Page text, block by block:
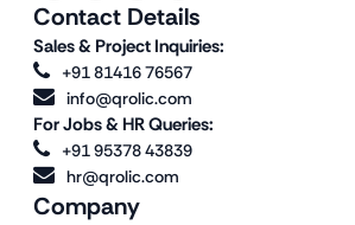
Company
Contact Details
Sales & Project Inquiries:
+91 81416 76567
info@qrolic.com
For Jobs & HR Queries:
+91 95378 43839
hr@qrolic.com